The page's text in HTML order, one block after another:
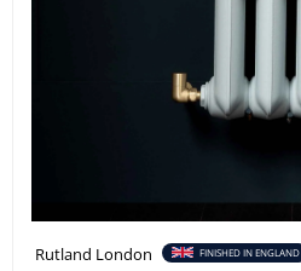
Rutland London FINISHED IN ENGLAND